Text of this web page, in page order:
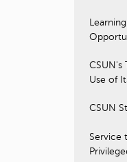
CSUN's
Use of
CSUN
Service